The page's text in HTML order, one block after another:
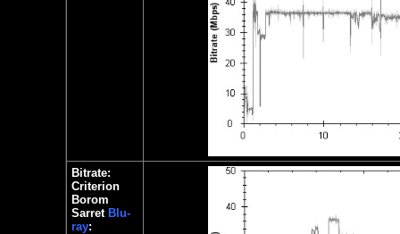
Bitrate:
Criterion
Borom
Sarret Blu-
ray: